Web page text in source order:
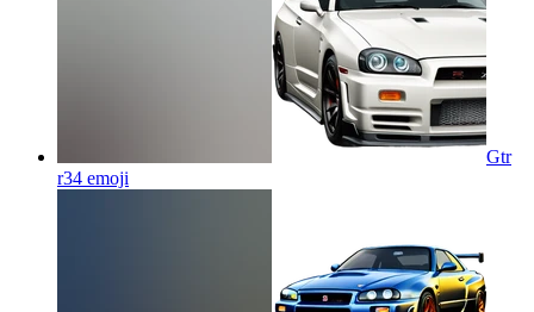
Gtr
r34 emoji